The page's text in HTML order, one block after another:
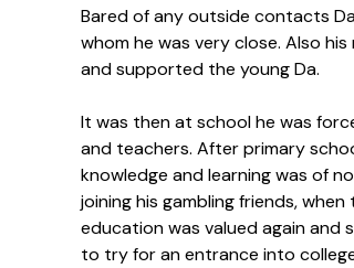
Bared of any outside contacts
whom he was very close. Also
and supported the young Da.
It was then at school he was
and teachers. After primary
knowledge and learning was of
joining his gambling friends,
education was valued again and
to try for an entrance into